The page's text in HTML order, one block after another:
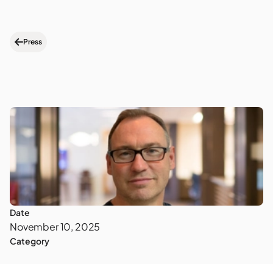
Press
Date
November 10, 2025
Category